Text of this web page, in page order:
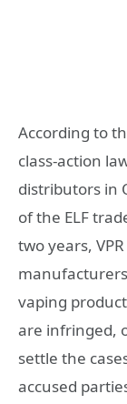
According to
class-action
distributors in
of the ELF
two years,
vaping
are infringed,
settle the
accused